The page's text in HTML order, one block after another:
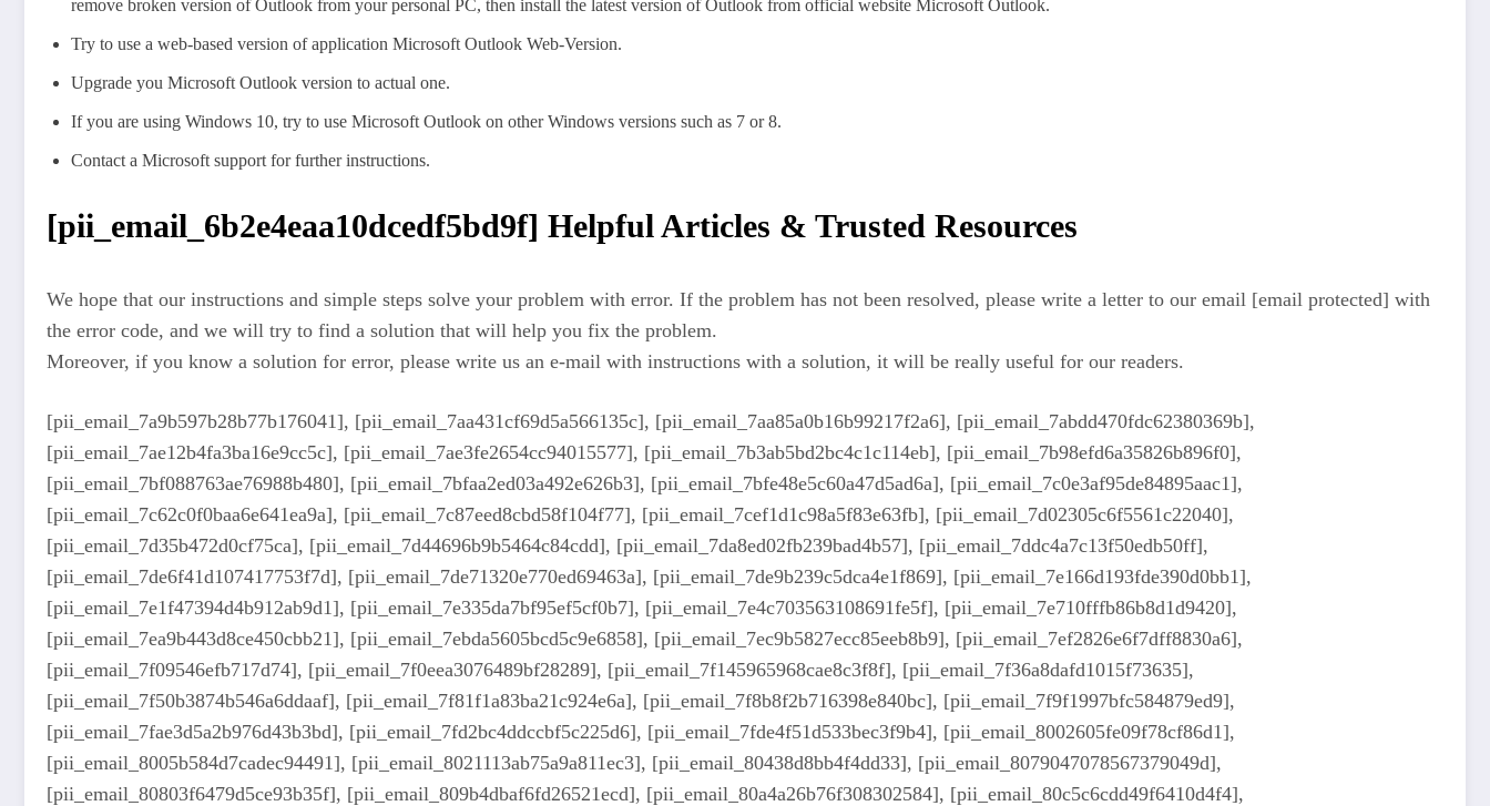
remove broken version of Outlook from your personal PC, then install the latest version of Outlook from official website Microsoft Outlook.
Try to use a web-based version of application Microsoft Outlook Web-Version.
Upgrade you Microsoft Outlook version to actual one.
If you are using Windows 10, try to use Microsoft Outlook on other Windows versions such as 7 or 8.
Contact a Microsoft support for further instructions.
[pii_email_6b2e4eaa10dcedf5bd9f] Helpful Articles & Trusted Resources
We hope that our instructions and simple steps solve your problem with error. If the problem has not been resolved, please write a letter to our email [email protected] with
the error code, and we will try to find a solution that will help you fix the problem.
Moreover, if you know a solution for error, please write us an e-mail with instructions with a solution, it will be really useful for our readers.
[pii_email_7a9b597b28b77b176041], [pii_email_7aa431cf69d5a566135c], [pii_email_7aa85a0b16b99217f2a6], [pii_email_7abdd470fdc62380369b],
[pii_email_7ae12b4fa3ba16e9cc5c], [pii_email_7ae3fe2654cc94015577], [pii_email_7b3ab5bd2bc4c1c114eb], [pii_email_7b98efd6a35826b896f0],
[pii_email_7bf088763ae76988b480], [pii_email_7bfaa2ed03a492e626b3], [pii_email_7bfe48e5c60a47d5ad6a], [pii_email_7c0e3af95de84895aac1],
[pii_email_7c62c0f0baa6e641ea9a], [pii_email_7c87eed8cbd58f104f77], [pii_email_7cef1d1c98a5f83e63fb], [pii_email_7d02305c6f5561c22040],
[pii_email_7d35b472d0cf75ca], [pii_email_7d44696b9b5464c84cdd], [pii_email_7da8ed02fb239bad4b57], [pii_email_7ddc4a7c13f50edb50ff],
[pii_email_7de6f41d107417753f7d], [pii_email_7de71320e770ed69463a], [pii_email_7de9b239c5dca4e1f869], [pii_email_7e166d193fde390d0bb1],
[pii_email_7e1f47394d4b912ab9d1], [pii_email_7e335da7bf95ef5cf0b7], [pii_email_7e4c703563108691fe5f], [pii_email_7e710fffb86b8d1d9420],
[pii_email_7ea9b443d8ce450cbb21], [pii_email_7ebda5605bcd5c9e6858], [pii_email_7ec9b5827ecc85eeb8b9], [pii_email_7ef2826e6f7dff8830a6],
[pii_email_7f09546efb717d74], [pii_email_7f0eea3076489bf28289], [pii_email_7f145965968cae8c3f8f], [pii_email_7f36a8dafd1015f73635],
[pii_email_7f50b3874b546a6ddaaf], [pii_email_7f81f1a83ba21c924e6a], [pii_email_7f8b8f2b716398e840bc], [pii_email_7f9f1997bfc584879ed9],
[pii_email_7fae3d5a2b976d43b3bd], [pii_email_7fd2bc4ddccbf5c225d6], [pii_email_7fde4f51d533bec3f9b4], [pii_email_8002605fe09f78cf86d1],
[pii_email_8005b584d7cadec94491], [pii_email_8021113ab75a9a811ec3], [pii_email_80438d8bb4f4dd33], [pii_email_8079047078567379049d],
[pii_email_80803f6479d5ce93b35f], [pii_email_809b4dbaf6fd26521ecd], [pii_email_80a4a26b76f308302584], [pii_email_80c5c6cdd49f6410d4f4],